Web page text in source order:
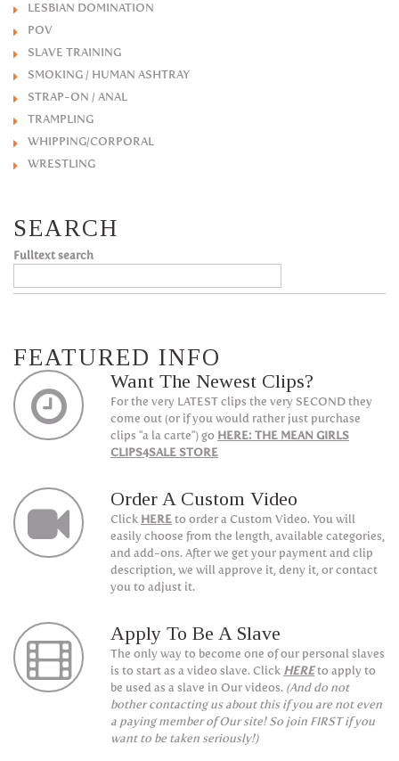
LESBIAN DOMINATION
POV
SLAVE TRAINING
SMOKING / HUMAN ASHTRAY
STRAP-ON / ANAL
TRAMPLING
WHIPPING/CORPORAL
WRESTLING
SEARCH
Fulltext search
FEATURED INFO
Want The Newest Clips?
For the very LATEST clips the very SECOND they
come out (or if you would rather just purchase
clips "a la carte") go HERE: THE MEAN GIRLS
CLIPS4SALE STORE
Order A Custom Video
Click HERE to order a Custom Video. You will
easily choose from the length, available categories,
and add-ons. After we get your payment and clip
description, we will approve it, deny it, or contact
you to adjust it.
Apply To Be A Slave
The only way to become one of our personal slaves
is to start as a video slave. Click HEREto apply to
be used as a slave in Our videos. (And do not
bother contacting us about this if you are not even
a paying member of Our site! So join FIRST if you
want to be taken seriously!)